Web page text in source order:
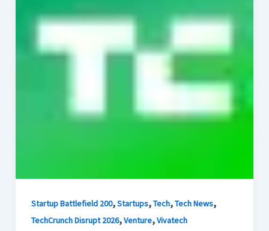
Startup Battlefield 200,Startups,Tech,Tech News,
TechCrunch Disrupt 2026,Venture,Vivatech